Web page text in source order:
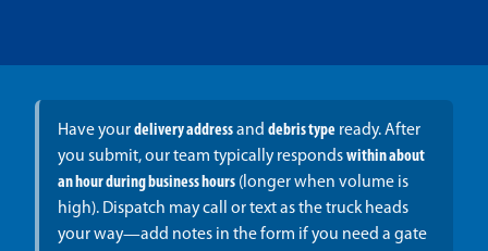
Have yourdelivery addressand debris typeready. After
you submit, our team typically respondswithin about
an hour during business hours(longer when volume is
high). Dispatch may call or text as the truck heads
your way—add notes in the form if you need a gate